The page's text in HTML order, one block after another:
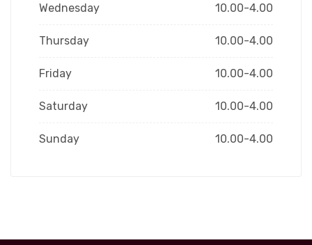
Wednesday 10.00-4.00
Thursday 10.00-4.00
Friday 10.00-4.00
Saturday 10.00-4.00
Sunday 10.00-4.00